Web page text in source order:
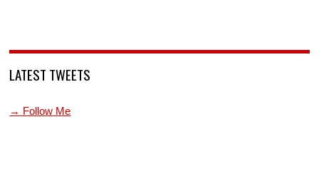
LATEST TWEETS
→ Follow Me